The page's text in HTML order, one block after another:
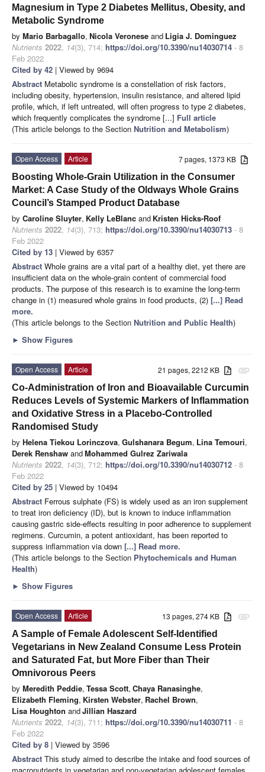
Magnesium in Type 2 Diabetes Mellitus, Obesity, and
Metabolic Syndrome
by Mario Barbagallo, Nicola Veronese and Ligia J. Dominguez
Nutrients 2022, 14(3), 714; https://doi.org/10.3390/nu14030714 - 8
Feb 2022
Cited by 42 | Viewed by 9694
Abstract Metabolic syndrome is a constellation of risk factors,
including obesity, hypertension, insulin resistance, and altered lipid
profile, which, if left untreated, will often progress to type 2 diabetes,
which frequently complicates the syndrome [...] Full article
(This article belongs to the Section Nutrition and Metabolism)
7 pages, 1373 KB
Open Access
Article
Boosting Whole-Grain Utilization in the Consumer
Market: A Case Study of the Oldways Whole Grains
Council’s Stamped Product Database
by Caroline Sluyter, Kelly LeBlanc and Kristen Hicks-Roof
Nutrients 2022, 14(3), 713; https://doi.org/10.3390/nu14030713 - 8
Feb 2022
Cited by 13 | Viewed by 6357
Abstract Whole grains are a vital part of a healthy diet, yet there are
insufficient data on the whole-grain content of commercial food
products. The purpose of this research is to examine the long-term
change in (1) measured whole grains in food products, (2) [...] Read
more.
(This article belongs to the Section Nutrition and Public Health)
► Show Figures
attachment
21 pages, 2212 KB
Open Access
Article
Co-Administration of Iron and Bioavailable Curcumin
Reduces Levels of Systemic Markers of Inflammation
and Oxidative Stress in a Placebo-Controlled
Randomised Study
by Helena Tiekou Lorinczova, Gulshanara Begum, Lina Temouri,
Derek Renshaw andMohammed Gulrez Zariwala
Nutrients 2022, 14(3), 712; https://doi.org/10.3390/nu14030712 - 8
Feb 2022
Cited by 25 | Viewed by 10494
Abstract Ferrous sulphate (FS) is widely used as an iron supplement
to treat iron deficiency (ID), but is known to induce inflammation
causing gastric side-effects resulting in poor adherence to supplement
regimens. Curcumin, a potent antioxidant, has been reported to
suppress inflammation via down [...] Read more.
(This article belongs to the Section Phytochemicals and Human
Health)
► Show Figures
attachment
13 pages, 274 KB
Open Access
Article
A Sample of Female Adolescent Self-Identified
Vegetarians in New Zealand Consume Less Protein
and Saturated Fat, but More Fiber than Their
Omnivorous Peers
by Meredith Peddie, Tessa Scott, Chaya Ranasinghe,
Elizabeth Fleming, Kirsten Webster, Rachel Brown,
Lisa Houghton andJillian Haszard
Nutrients 2022, 14(3), 711; https://doi.org/10.3390/nu14030711 - 8
Feb 2022
Cited by 8 | Viewed by 3596
Abstract This study aimed to describe the intake and food sources of